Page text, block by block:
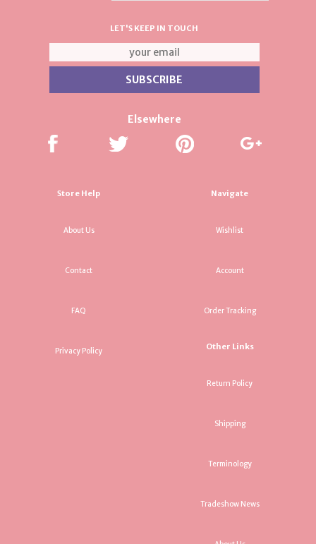
LET'S KEEP IN TOUCH
Elsewhere
Store Help
About Us
Contact
FAQ
Privacy Policy
Navigate
Wishlist
Account
Order Tracking
Other Links
Return Policy
Shipping
Terminology
Tradeshow News